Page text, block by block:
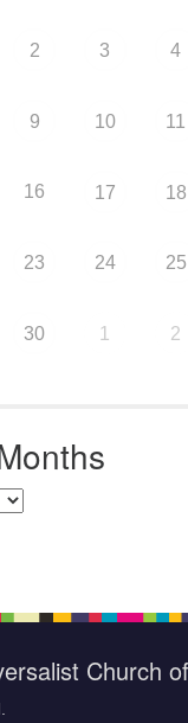
2 3 4
9 10 11
16 17 18
23 24 25
30 1 2
Church